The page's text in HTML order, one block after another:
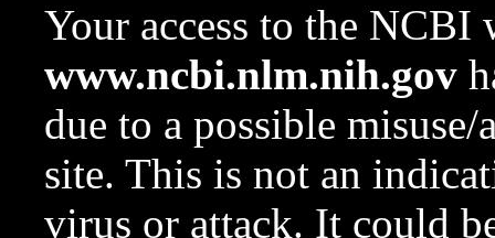
Your access to the NCBI
www.ncbi.nlm.nih.gov
due to a possible
site. This is not an
virus or attack. It could